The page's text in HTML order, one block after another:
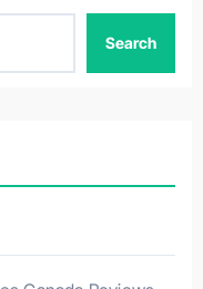
Search